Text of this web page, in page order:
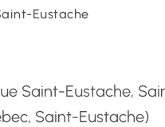
Eustache
Saint-Eustache,
Saint-Eustache)